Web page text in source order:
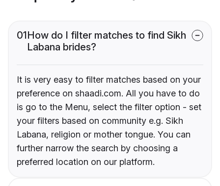
01How do I filter matches to find Sikh
Labana brides?
It is very easy to filter matches based on your
preference on shaadi.com. All you have to do
is go to the Menu, select the filter option - set
your filters based on community e.g. Sikh
Labana, religion or mother tongue. You can
further narrow the search by choosing a
preferred location on our platform.